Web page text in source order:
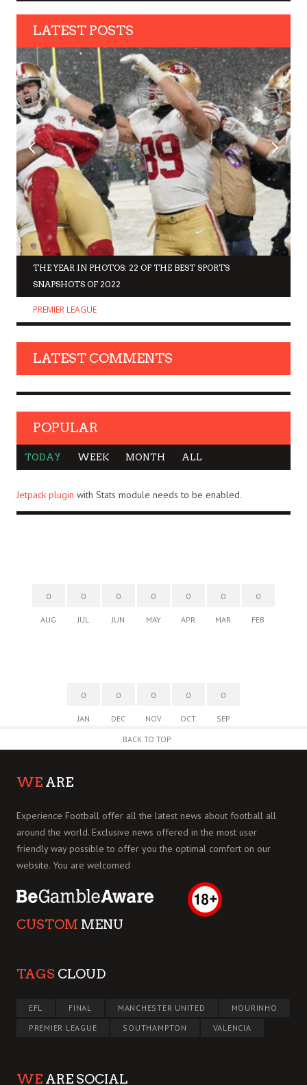
LATEST POSTS
THE YEAR IN PHOTOS: 22 OF THE BEST SPORTS
SNAPSHOTS OF 2022
PREMIER LEAGUE
LATEST COMMENTS
POPULAR
TODAY WEEK MONTH ALL
Jetpack plugin with Stats module needs to be enabled.
0
AUG
0
JUL
0
JUN
0
MAY
0
APR
0
MAR
0
FEB
0
JAN
0
DEC
0
NOV
0
OCT
0
SEP
BACK TO TOP
WE ARE
Experience Football offer all the latest news about football all
around the world. Exclusive news offered in the most user
friendly way possible to offer you the optimal comfort on our
website. You are welcomed
CUSTOM MENU
TAGS CLOUD
EFL FINAL MANCHESTER UNITED
MOURINHO
PREMIER LEAGUE
SOUTHAMPTON VALENCIA
WE ARE SOCIAL